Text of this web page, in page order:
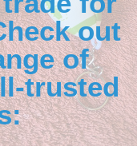
out
of
trusted